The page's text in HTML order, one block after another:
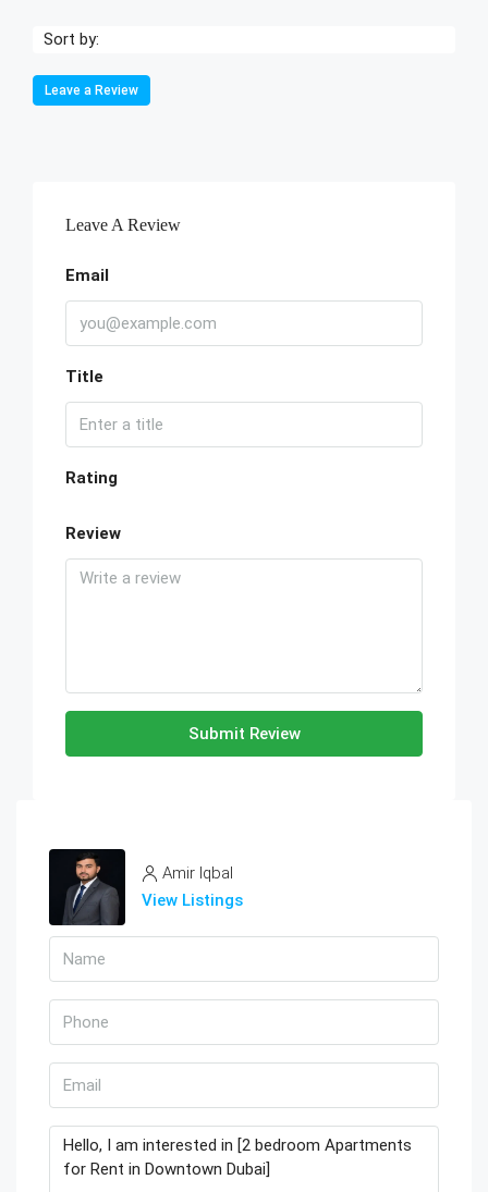
Sort by:
Leave a Review
Leave A Review
Email
Title
Rating
Review
Submit Review
Amir Iqbal
View Listings